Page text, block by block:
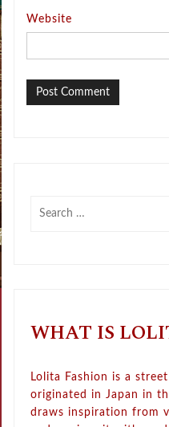
Website
WHAT IS
Lolita Fashion is a
originated in Japan in
draws inspiration from